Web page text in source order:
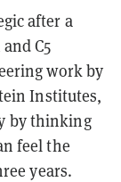
after a
C5
work by
Institutes,
by thinking
feel the
years.